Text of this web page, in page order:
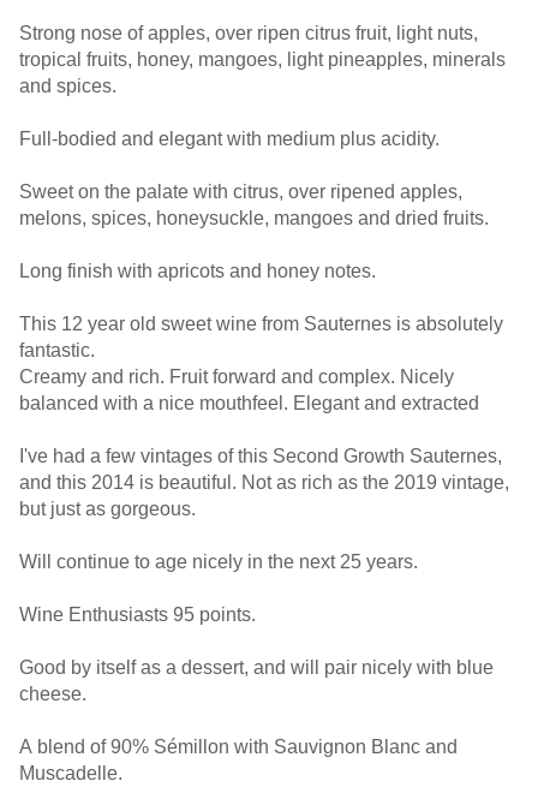
Strong nose of apples, over ripen citrus fruit, light nuts,
tropical fruits, honey, mangoes, light pineapples, minerals
and spices.
Full-bodied and elegant with medium plus acidity.
Sweet on the palate with citrus, over ripened apples,
melons, spices, honeysuckle, mangoes and dried fruits.
Long finish with apricots and honey notes.
This 12 year old sweet wine from Sauternes is absolutely
fantastic.
Creamy and rich. Fruit forward and complex. Nicely
balanced with a nice mouthfeel. Elegant and extracted
I've had a few vintages of this Second Growth Sauternes,
and this 2014 is beautiful. Not as rich as the 2019 vintage,
but just as gorgeous.
Will continue to age nicely in the next 25 years.
Wine Enthusiasts 95 points.
Good by itself as a dessert, and will pair nicely with blue
cheese.
A blend of 90% Sémillon with Sauvignon Blanc and
Muscadelle.